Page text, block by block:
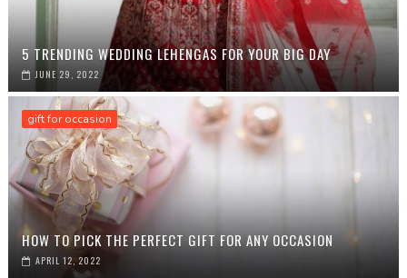
5 TRENDING WEDDING LEHENGAS FOR YOUR BIG DAY
JUNE 29, 2022
gift for occasion
HOW TO PICK THE PERFECT GIFT FOR ANY OCCASION
APRIL 12, 2022